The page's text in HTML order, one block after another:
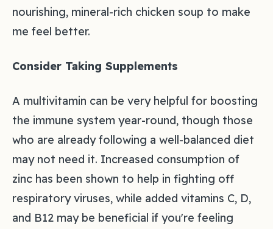
nourishing, mineral-rich chicken soup to make
me feel better.
Consider Taking Supplements
A multivitamin can be very helpful for boosting
the immune system year-round, though those
who are already following a well-balanced diet
may not need it. Increased consumption of
zinc has been shown to help in fighting off
respiratory viruses, while added vitamins C, D,
and B12 may be beneficial if you're feeling